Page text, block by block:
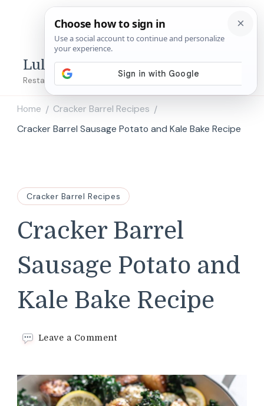
Lulu's Copycats
Restaurant Copycat Recipes!
Home / Cracker Barrel Recipes /
Cracker Barrel Sausage Potato and Kale Bake Recipe
Cracker Barrel Recipes
Cracker Barrel
Sausage Potato and
Kale Bake Recipe
Leave a Commenton
Sausage
Potato
and